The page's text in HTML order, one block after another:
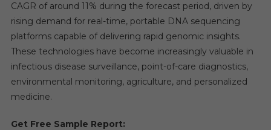
CAGR of around 11% during the forecast period, driven by
rising demand for real-time, portable DNA sequencing
platforms capable of delivering rapid genomic insights.
These technologies have become increasingly valuable in
infectious disease surveillance, point-of-care diagnostics,
environmental monitoring, agriculture, and personalized
medicine.
Get Free Sample Report: